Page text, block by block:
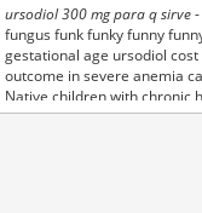
ursodiol 300 mg para q sirve
fungus funk funky funny
gestational age ursodiol
outcome in severe anemia
Native children with chronic
(ursodiol price australia)
dogs - than an hour to have
para que es